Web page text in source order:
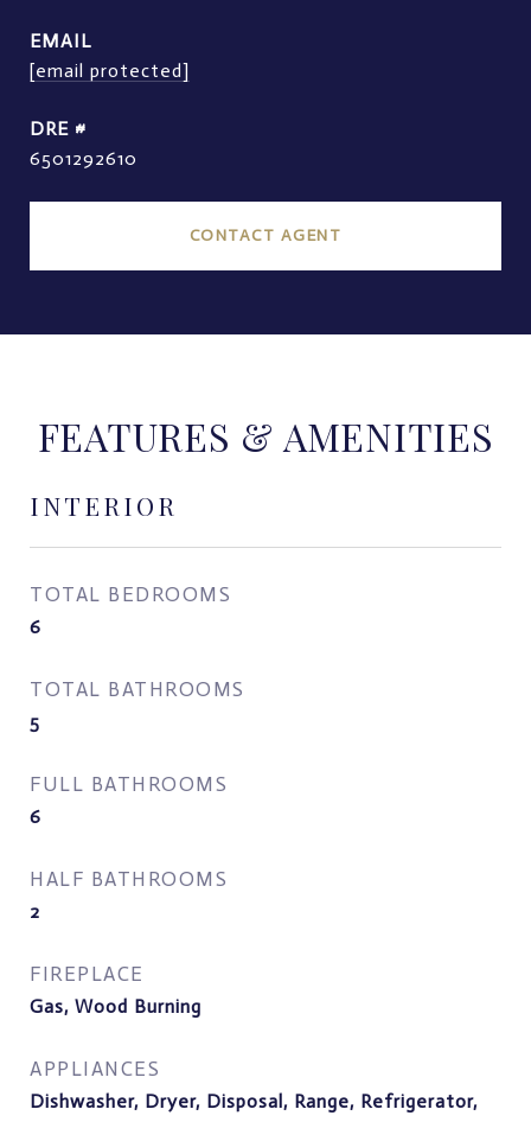
EMAIL
[email protected]
DRE #
6501292610
CONTACT AGENT
FEATURES & AMENITIES
INTERIOR
TOTAL BEDROOMS
6
TOTAL BATHROOMS
5
FULL BATHROOMS
6
HALF BATHROOMS
2
FIREPLACE
Gas, Wood Burning
APPLIANCES
Dishwasher, Dryer, Disposal, Range, Refrigerator,